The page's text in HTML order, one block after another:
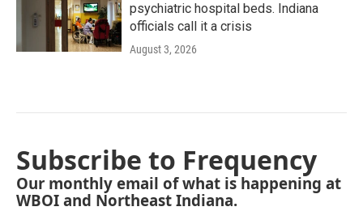
psychiatric hospital beds. Indiana
officials call it a crisis
August 3, 2026
Subscribe to Frequency
Our monthly email of what is happening at
WBOI and Northeast Indiana.